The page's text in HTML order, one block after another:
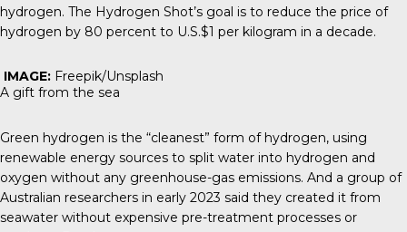
hydrogen. The Hydrogen Shot’s goal is to reduce the price of
hydrogen by 80 percent to U.S.$1 per kilogram in a decade.
IMAGE: Freepik/Unsplash
A gift from the sea
Green hydrogen is the “cleanest” form of hydrogen, using
renewable energy sources to split water into hydrogen and
oxygen without any greenhouse-gas emissions. And a group of
Australian researchers in early 2023 said they created it from
seawater without expensive pre-treatment processes or